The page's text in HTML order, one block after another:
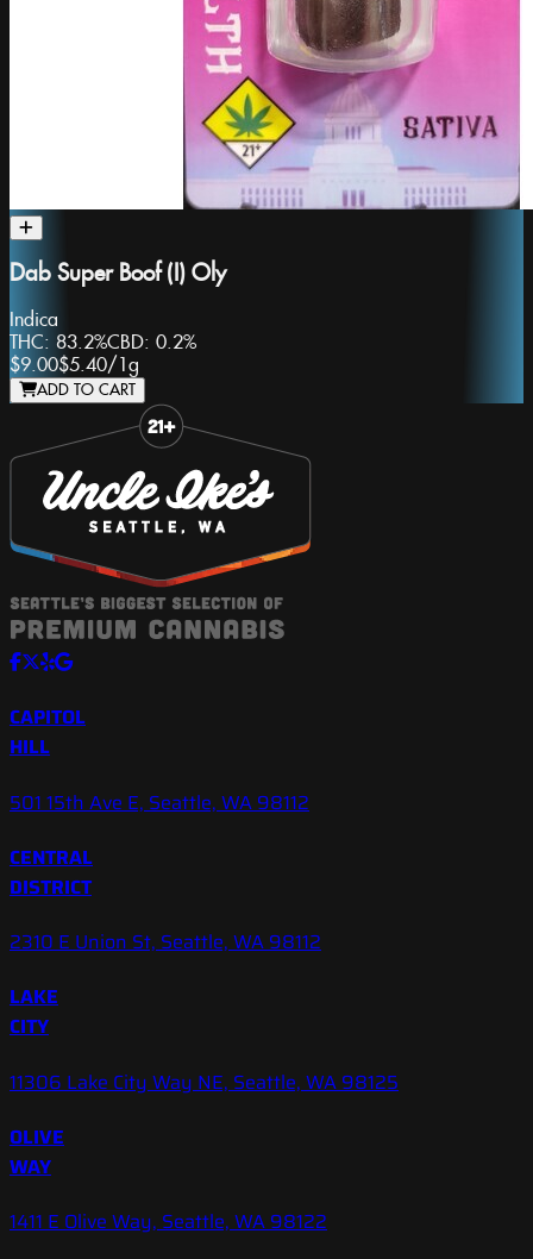
Dab Super Boof (I) Oly
Indica
THC: 83.2%CBD: 0.2%
$9.00$5.40/ 1g
ADD TO CART
CAPITOL
HILL
501 15th Ave E, Seattle, WA 98112
CENTRAL
DISTRICT
2310 E Union St, Seattle, WA 98112
LAKE
CITY
11306 Lake City Way NE, Seattle, WA 98125
OLIVE
WAY
1411 E Olive Way, Seattle, WA 98122